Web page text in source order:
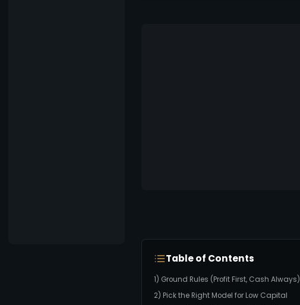
Table of Contents
1) Ground Rules (Profit First, Cash Always)
2) Pick the Right Model for Low Capital